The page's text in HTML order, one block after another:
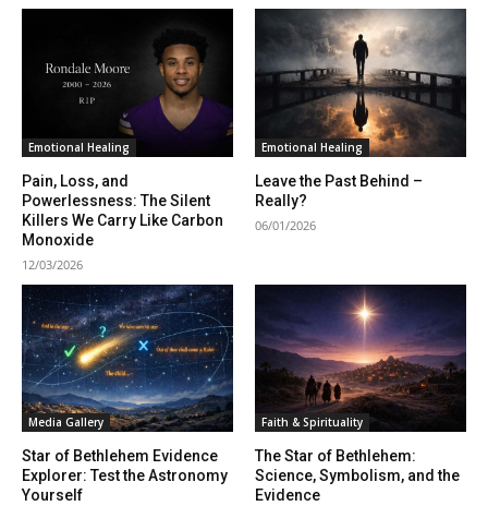
Emotional Healing
Pain, Loss, and
Powerlessness: The Silent
Killers We Carry Like Carbon
Monoxide
12/03/2026
Emotional Healing
Leave the Past Behind –
Really?
06/01/2026
Media Gallery
Star of Bethlehem Evidence
Explorer: Test the Astronomy
Yourself
Faith & Spirituality
The Star of Bethlehem:
Science, Symbolism, and the
Evidence